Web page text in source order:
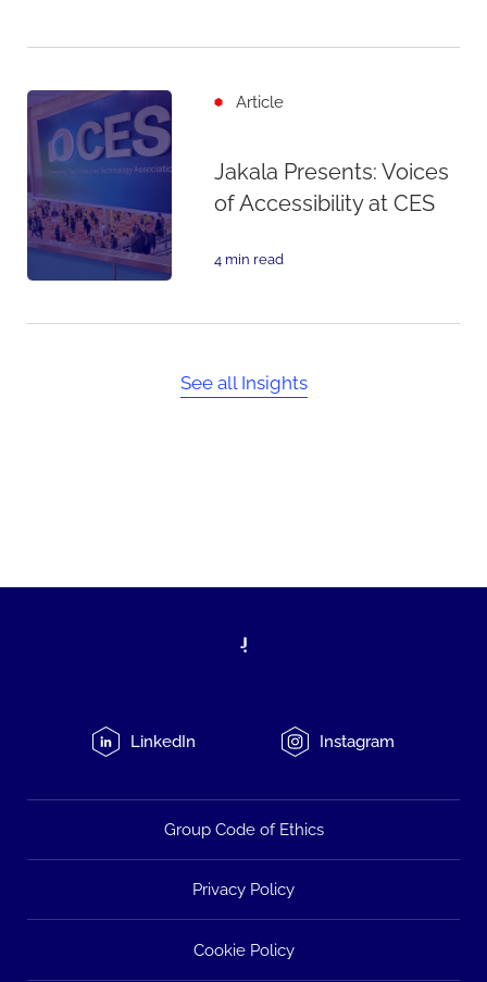
Article
Jakala Presents: Voices
of Accessibility at CES
4 min read
See all Insights
LinkedIn Instagram
Group Code of Ethics
Privacy Policy
Cookie Policy